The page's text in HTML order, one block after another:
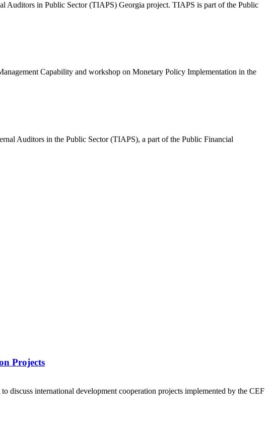
in Public Sector (TIAPS) Georgia project. TIAPS is part of the Public
Capability and workshop on Monetary Policy Implementation in the
Auditors in the Public Sector (TIAPS), a part of the Public Financial
Projects
discuss international development cooperation projects implemented by the CEF